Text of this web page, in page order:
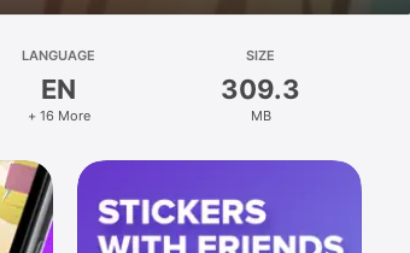
LANGUAGE
EN
+ 16 More
SIZE
309.3
MB